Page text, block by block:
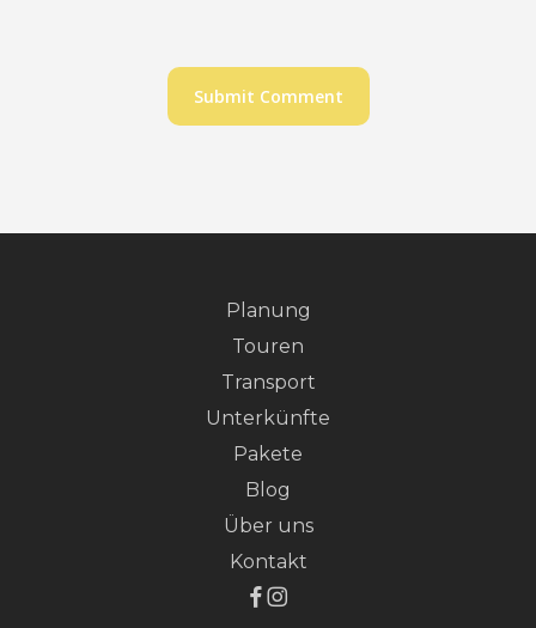
Planung
Touren
Transport
Unterkünfte
Pakete
Blog
Über uns
Kontakt